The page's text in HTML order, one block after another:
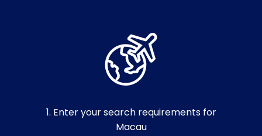
1. Enter your search requirements for
Macau